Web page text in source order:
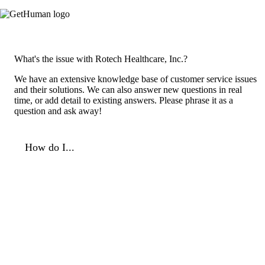
What's the issue with Rotech Healthcare, Inc.?
We have an extensive knowledge base of customer service issues
and their solutions. We can also answer new questions in real
time, or add detail to existing answers. Please phrase it as a
question and ask away!
How do I...